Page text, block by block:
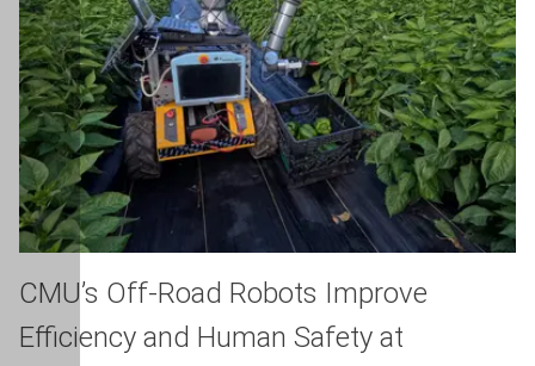
CMU’s Off-Road Robots Improve
Efficiency and Human Safety at